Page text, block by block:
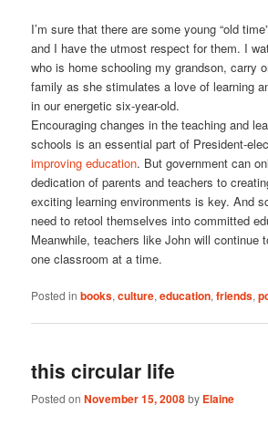
I’m sure that there are some young “old
and I have the utmost respect for them. I
who is home schooling my grandson, carry
family as she stimulates a love of learning
in our energetic six-year-old.
Encouraging changes in the teaching and
schools is an essential part of President-
improving education. But government can
dedication of parents and teachers to
exciting learning environments is key. And
need to retool themselves into committed
Meanwhile, teachers like John will continue
one classroom at a time.
Posted in books,culture,education,friends,
this circular life
Posted onNovember 15, 2008by Elaine